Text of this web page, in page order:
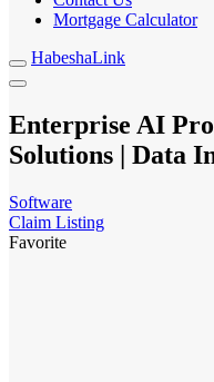
Mortgage Calculator
HabeshaLink
Enterprise AI
Solutions | Data
Software
Claim Listing
Favorite